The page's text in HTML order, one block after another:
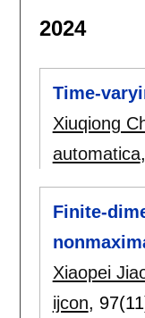
2024
Time-
Xiuqiong
automatica
Finite-
Xiaopei
ijcon,